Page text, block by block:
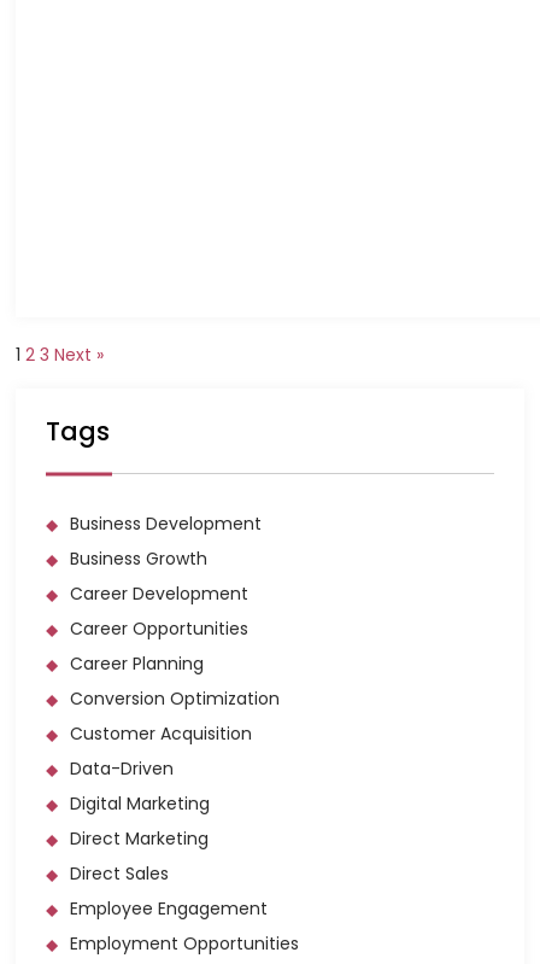
1 2 3 Next »
Tags
Business Development
Business Growth
Career Development
Career Opportunities
Career Planning
Conversion Optimization
Customer Acquisition
Data-Driven
Digital Marketing
Direct Marketing
Direct Sales
Employee Engagement
Employment Opportunities